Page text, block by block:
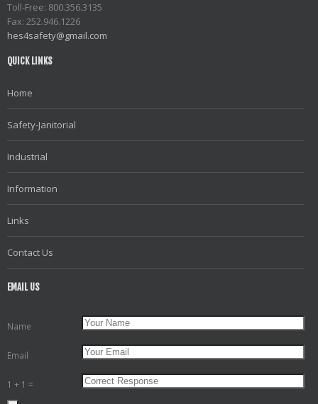
Toll-Free: 800.356.3135
Fax: 252.946.1226
hes4safety@gmail.com
QUICK LINKS
Home
Safety-Janitorial
Industrial
Information
Links
Contact Us
EMAIL US
Name
Email
1 + 1 =